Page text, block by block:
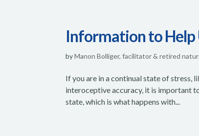
Information to
byManon Bolliger, facilitator & retired
If you are in a continual state of
interoceptive accuracy, it is important
state, which is what happens with...